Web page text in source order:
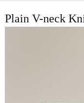
Plain V-neck